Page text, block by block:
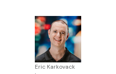
Eric Karkovack